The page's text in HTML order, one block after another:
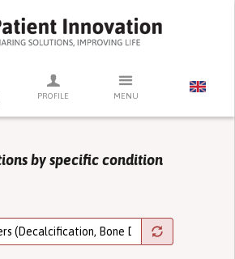
PROFILE MENU
ENTER TO START SEARCHING
by specific condition